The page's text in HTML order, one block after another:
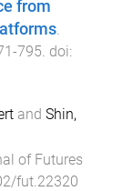
from
.
-795. doi:
and Shin,
of Futures
fut.22320